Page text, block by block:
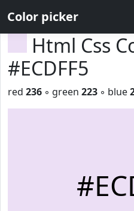
Color picker
Html Css
#ECDFF5
red 236 ◦ green 223 ◦ blue